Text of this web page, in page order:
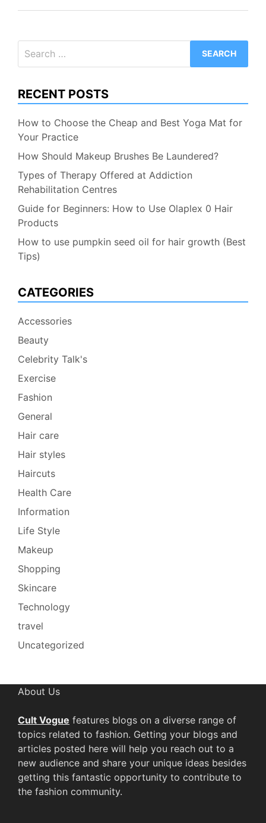
for:
RECENT POSTS
How to Choose the Cheap and Best Yoga Mat for
Your Practice
How Should Makeup Brushes Be Laundered?
Types of Therapy Offered at Addiction
Rehabilitation Centres
Guide for Beginners: How to Use Olaplex 0 Hair
Products
How to use pumpkin seed oil for hair growth (Best
Tips)
CATEGORIES
Accessories
Beauty
Celebrity Talk's
Exercise
Fashion
General
Hair care
Hair styles
Haircuts
Health Care
Information
Life Style
Makeup
Shopping
Skincare
Technology
travel
Uncategorized
About Us
Cult Vogue features blogs on a diverse range of
topics related to fashion. Getting your blogs and
articles posted here will help you reach out to a
new audience and share your unique ideas besides
getting this fantastic opportunity to contribute to
the fashion community.